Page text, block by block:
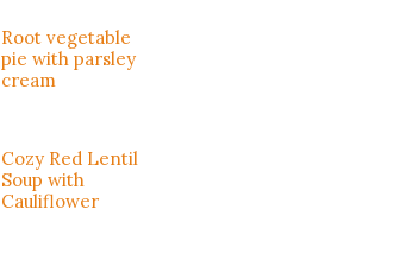
Root vegetable
pie with parsley
cream
Cozy Red Lentil
Soup with
Cauliflower